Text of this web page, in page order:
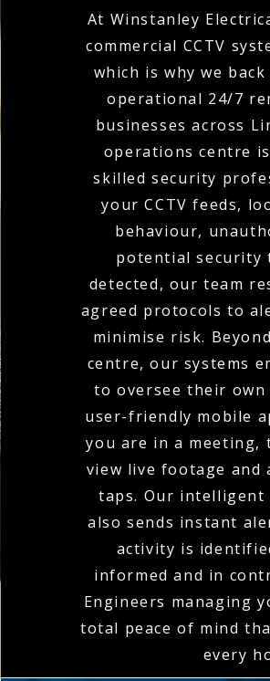
At Winstanley
commercial CCTV
which is why we
operational 24/7
businesses across
operations centre
skilled security
your CCTV feeds,
behaviour,
potential security
detected, our team
agreed protocols to
minimise risk.
centre, our systems
to oversee their
user-friendly mobile
you are in a meeting,
view live footage and
taps. Our intelligent
also sends instant
activity is
informed and in
Engineers managing
total peace of mind
every